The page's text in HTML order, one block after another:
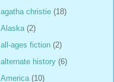
agatha christie (18)
Alaska (2)
all-ages fiction (2)
alternate history (6)
America (10)